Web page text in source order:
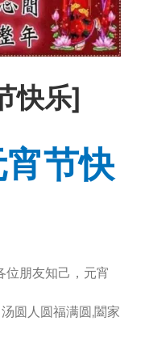
快乐]
节快
朋友知己，元宵
圆人圆福满圆,闔家